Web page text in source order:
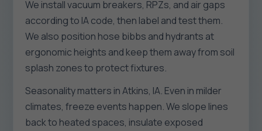
We install vacuum breakers, RPZs, and air gaps
according to IA code, then label and test them.
We also position hose bibbs and hydrants at
ergonomic heights and keep them away from soil
splash zones to protect fixtures.
Seasonality matters in Atkins, IA. Even in milder
climates, freeze events happen. We slope lines
back to heated spaces, insulate exposed